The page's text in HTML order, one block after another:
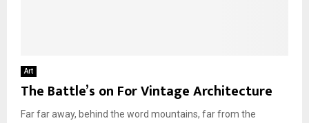
Art
The Battle’s on For Vintage Architecture
Far far away, behind the word mountains, far from the